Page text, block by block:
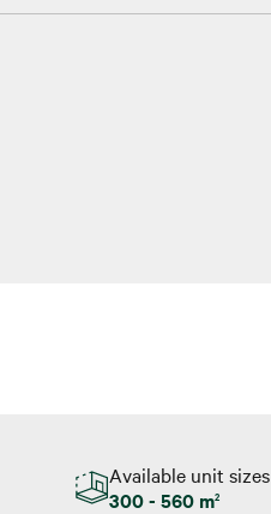
Available unit sizes
300 - 560 m2